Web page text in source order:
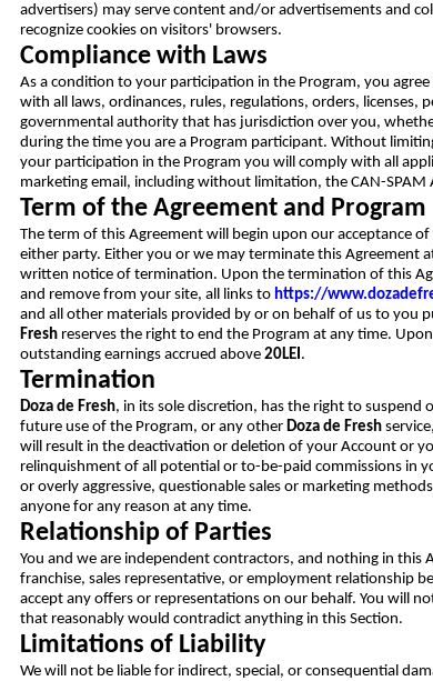
advertisers) may serve content and/or advertisements and
recognize cookies on visitors' browsers.
Compliance with Laws
As a condition to your participation in the Program, you
with all laws, ordinances, rules, regulations, orders,
governmental authority that has jurisdiction over you,
during the time you are a Program participant. Without
your participation in the Program you will comply with all
marketing email, including without limitation, the CAN-
Term of the Agreement and Program
The term of this Agreement will begin upon our acceptance
either party. Either you or we may terminate this
written notice of termination. Upon the termination of this
and remove from your site, all links to https://
and all other materials provided by or on behalf of us to you
Fresh reserves the right to end the Program at any time.
outstanding earnings accrued above 20LEI .
Termination
Doza de Fresh, in its sole discretion, has the right to
future use of the Program, or any other Doza de Fresh
will result in the deactivation or deletion of your Account or
relinquishment of all potential or to-be-paid commissions in
or overly aggressive, questionable sales or marketing
anyone for any reason at any time.
Relationship of Parties
You and we are independent contractors, and nothing in
franchise, sales representative, or employment relationship
accept any offers or representations on our behalf. You will
that reasonably would contradict anything in this Section.
Limitations of Liability
We will not be liable for indirect, special, or consequential